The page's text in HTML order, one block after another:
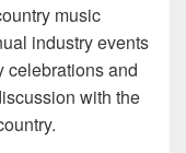
music
industry events
celebrations and
with the